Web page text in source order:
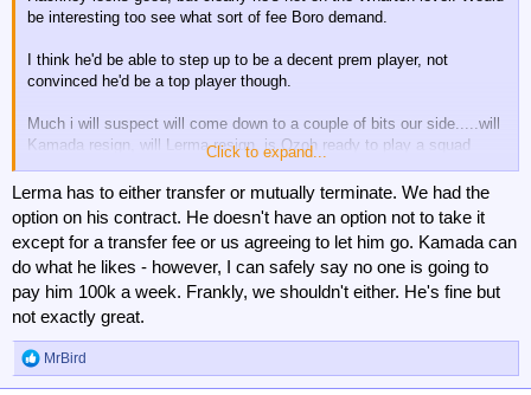
be interesting too see what sort of fee Boro demand.
I think he'd be able to step up to be a decent prem player, not
convinced he'd be a top player though.
Much i will suspect will come down to a couple of bits our side.....will
Kamada resign, will Lerma resign, is Ozoh ready to play a squad
Click to expand...
Lerma has to either transfer or mutually terminate. We had the
option on his contract. He doesn't have an option not to take it
except for a transfer fee or us agreeing to let him go. Kamada can
do what he likes - however, I can safely say no one is going to
pay him 100k a week. Frankly, we shouldn't either. He's fine but
not exactly great.
R
e
MrBird